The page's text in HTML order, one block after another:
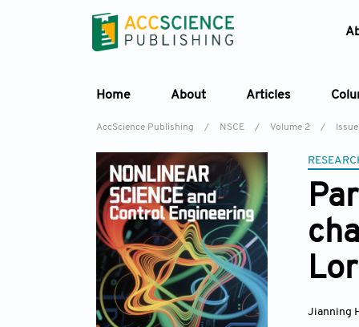
Home About Articles
AccScience Publishing / NSCE / Volume 2 / Issue
Jianning